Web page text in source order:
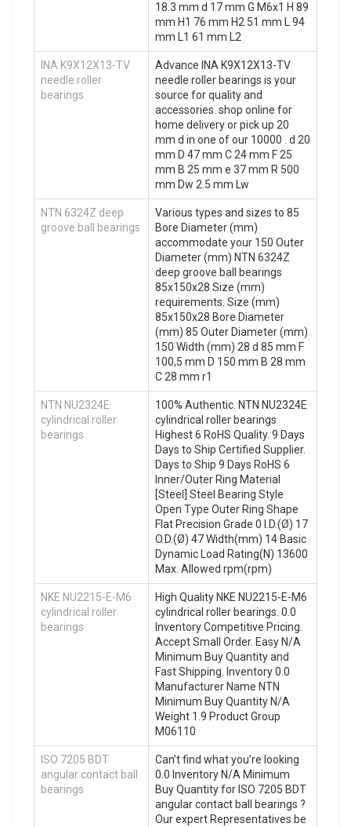
18.3 mm d 17 mm G M6x1 H 89
mm H1 76 mm H2 51 mm L 94
mm L1 61 mm L2
INA K9X12X13-TV
needle roller
bearings
Advance INA K9X12X13-TV
needle roller bearings is your
source for quality and
accessories. shop online for
home delivery or pick up 20
mm d in one of our 10000 . d 20
mm D 47 mm C 24 mm F 25
mm B 25 mm e 37 mm R 500
mm Dw 2.5 mm Lw
NTN 6324Z deep
groove ball bearings
Various types and sizes to 85
Bore Diameter (mm)
accommodate your 150 Outer
Diameter (mm) NTN 6324Z
deep groove ball bearings
85x150x28 Size (mm)
requirements. Size (mm)
85x150x28 Bore Diameter
(mm) 85 Outer Diameter (mm)
150 Width (mm) 28 d 85 mm F
100,5 mm D 150 mm B 28 mm
C 28 mm r1
NTN NU2324E
cylindrical roller
bearings
100% Authentic. NTN NU2324E
cylindrical roller bearings
Highest 6 RoHS Quality. 9 Days
Days to Ship Certified Supplier.
Days to Ship 9 Days RoHS 6
Inner/Outer Ring Material
[Steel] Steel Bearing Style
Open Type Outer Ring Shape
Flat Precision Grade 0 I.D.(Ø) 17
O.D.(Ø) 47 Width(mm) 14 Basic
Dynamic Load Rating(N) 13600
Max. Allowed rpm(rpm)
NKE NU2215-E-M6
cylindrical roller
bearings
High Quality NKE NU2215-E-M6
cylindrical roller bearings. 0.0
Inventory Competitive Pricing.
Accept Small Order. Easy N/A
Minimum Buy Quantity and
Fast Shipping. Inventory 0.0
Manufacturer Name NTN
Minimum Buy Quantity N/A
Weight 1.9 Product Group
M06110
ISO 7205 BDT
angular contact ball
bearings
Can’t find what you’re looking
0.0 Inventory N/A Minimum
Buy Quantity for ISO 7205 BDT
angular contact ball bearings ?
Our expert Representatives be